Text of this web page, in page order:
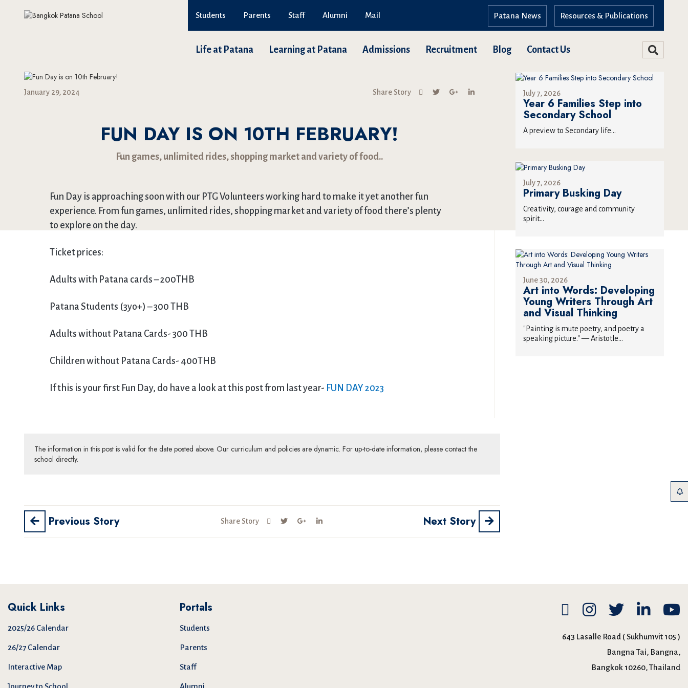
Students Parents Staff Alumni Mail Resources & Publications
Patana News
Life at Patana Learning at Patana Admissions Recruitment Blog Contact Us
January 29, 2024 Share Story
FUN DAY IS ON 10TH FEBRUARY!
Fun games, unlimited rides, shopping market and variety of food..
Fun Day is approaching soon with our PTG Volunteers working hard to make it yet another fun
experience. From fun games, unlimited rides, shopping market and variety of food there’s plenty
to explore on the day.
Ticket prices:
Adults with Patana cards – 200THB
Patana Students (3yo+) – 300 THB
Adults without Patana Cards- 300 THB
Children without Patana Cards- 400THB
If this is your first Fun Day, do have a look at this post from last year- FUN DAY 2023
The information in this post is valid for the date posted above. Our curriculum and policies are dynamic. For up-to-date information, please contact the
school directly.
Previous Story Share Story Next Story
July 7, 2026
Year 6 Families Step into
Secondary School
A preview to Secondary life...
July 7, 2026
Primary Busking Day
Creativity, courage and community
spirit...
June 30, 2026
Art into Words: Developing
Young Writers Through Art
and Visual Thinking
"Painting is mute poetry, and poetry a
speaking picture." — Aristotle...
Quick Links
2025/26 Calendar
26/27 Calendar
Interactive Map
Journey to School
Portals
Students
Parents
Staff
Alumni
643 Lasalle Road ( Sukhumvit 105 )
Bangna Tai, Bangna,
Bangkok 10260, Thailand